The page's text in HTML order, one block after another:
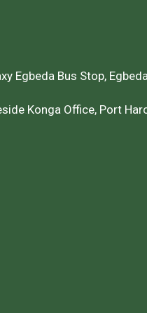
Egbeda Bus Stop,
Konga Office, Port